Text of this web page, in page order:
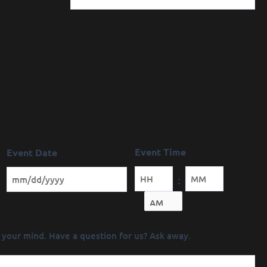
Event Date Event Time
: Minutes
mind. Have a question for us? Ask away.